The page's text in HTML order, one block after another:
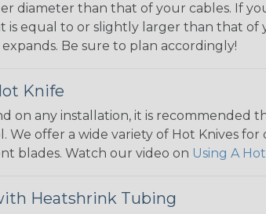
diameter than that of your cables. If
equal to or slightly larger than that of
Be sure to plan accordingly!
Knife
on any installation, it is
We offer a wide variety of Hot Knives
blades. Watch our video on Using A
Heatshrink Tubing